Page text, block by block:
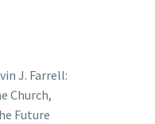
in
show; they
faith.
J. Farrell:
Church,
Future